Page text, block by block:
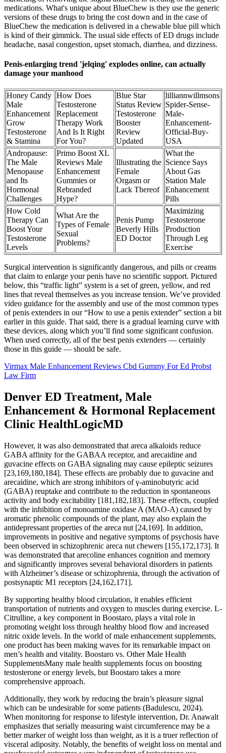
medications. What's unique about BlueChew is they use the generic
versions of these drugs to bring the cost down and in the case of
BlueChew the medication is delivered in a chewable blue pill which
is kind of their gimmick. The usual side effects of ED drugs include
headache, nasal congestion, upset stomach, diarrhea, and dizziness.
Penis-enlarging trend 'jelqing' explodes online, can actually
damage your manhood
Honey Candy
Male
Enhancement
Grow
Testosterone
& Stamina
How Does
Testosterone
Replacement
Therapy Work
And Is It Right
For You?
Blue Star
Status Review
Testosterone
Booster
Review
Updated
lilliannwillmsons
Spider-Sense-
Male-
Enhancement-
Official-Buy-
USA
Andropause:
The Male
Menopause
and Its
Hormonal
Challenges
Primo Boost XL
Reviews Male
Enhancement
Gummies or
Rebranded
Hype?
Illustrating the
Female
Orgasm or
Lack Thereof
What the
Science Says
About Gas
Station Male
Enhancement
Pills
How Cold
Therapy Can
Boost Your
Testosterone
Levels
What Are the
Types of Female
Sexual
Problems?
Penis Pump
Beverly Hills
ED Doctor
Maximizing
Testosterone
Production
Through Leg
Exercise
Surgical intervention is significantly dangerous, and pills or creams
that claim to enlarge your penis have no scientific support. Pictured
below, this “traffic light” system is a set of green, yellow, and red
lines that reveal themselves as you increase tension. We’ve provided
video guidance for the assembly and use of the most common types
of penis extenders in our “How to use a penis extender” section a bit
earlier in this guide. That said, there is a gradual learning curve with
these devices, along which you’ll find some significant confusion.
When used correctly, all of the best penis extenders — certainly
those in this guide — should be safe.
Virmax Male Enhancement Reviews Cbd Gummy For Ed Probst
Law Firm
Denver ED Treatment, Male
Enhancement & Hormonal Replacement
Clinic HealthLogicMD
However, it was also demonstrated that areca alkaloids reduce
GABA affinity for the GABAA receptor, and arecaidine and
guvacine effects on GABA signaling may cause epileptic seizures
[23,169,180,184]. These effects are probably due to guvacine and
arecaidine, which are strong inhibitors of γ-aminobutyric acid
(GABA) reuptake and contribute to the reduction in spontaneous
activity and body excitability [181,182,183]. These effects, coupled
with the inhibition of monoamine oxidase A (MAO-A) caused by
aromatic phenolic compounds of the plant, may also explain the
antidepressant properties of the areca nut [24,169]. In addition,
improvements in positive and negative symptoms of psychosis have
been observed in schizophrenic areca nut chewers [155,172,173]. It
was demonstrated that arecoline enhances cognition and memory
and significantly improves several behavioral disorders in patients
with Alzheimer’s disease or schizophrenia, through the activation of
postsynaptic M1 receptors [24,162,171].
By supporting healthy blood circulation, it enables efficient
transportation of nutrients and oxygen to muscles during exercise. L-
Citrulline, a key component in Boostaro, plays a vital role in
promoting weight loss through healthy blood flow and increased
nitric oxide levels. In the world of male enhancement supplements,
one product has been making waves for its remarkable impact on
men’s health and vitality. Boostaro vs. Other Male Health
SupplementsMany male health supplements focus on boosting
testosterone or energy levels, but Boostaro takes a more
comprehensive approach.
Additionally, they work by reducing the brain’s pleasure signal
which can be undesirable for some patients (Badulescu, 2024).
When monitoring for response to lifestyle intervention, Dr. Anawalt
emphasizes that serially measuring waist circumference may be a
better marker of weight loss than weight, as it is a truer reflection of
visceral adiposity. Notably, the benefits of weight loss on mental and